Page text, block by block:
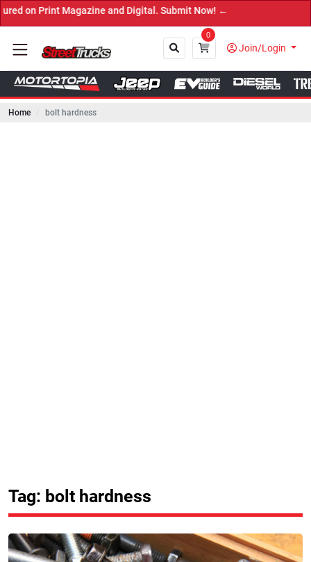
Magazine and Digital. Submit Now! ←
0
Join/Login
Home bolt hardness
Tag: bolt hardness